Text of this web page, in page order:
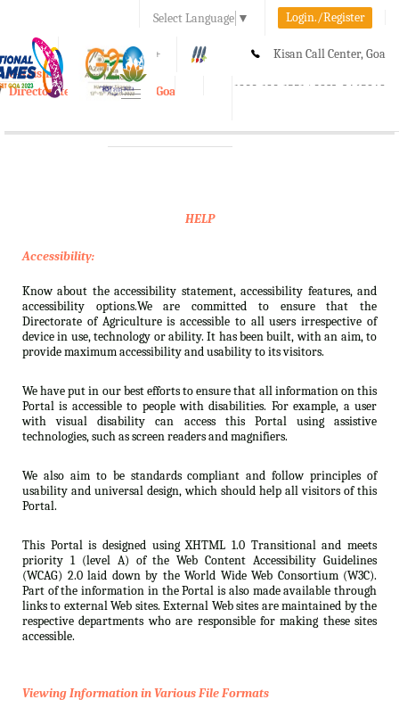
Select Language ▼ Login./Register
A A+ Kisan Call Center, Goa
1800-180-1551/ 0832-2465848
e-Krishi
Directorate of Agriculture, Goa
Toggle
HELP
Accessibility:
Know about the accessibility statement, accessibility features, and
accessibility options.We are committed to ensure that the
Directorate of Agriculture is accessible to all users irrespective of
device in use, technology or ability. It has been built, with an aim, to
provide maximum accessibility and usability to its visitors.
We have put in our best efforts to ensure that all information on this
Portal is accessible to people with disabilities. For example, a user
with visual disability can access this Portal using assistive
technologies, such as screen readers and magnifiers.
We also aim to be standards compliant and follow principles of
usability and universal design, which should help all visitors of this
Portal.
This Portal is designed using XHTML 1.0 Transitional and meets
priority 1 (level A) of the Web Content Accessibility Guidelines
(WCAG) 2.0 laid down by the World Wide Web Consortium (W3C).
Part of the information in the Portal is also made available through
links to external Web sites. External Web sites are maintained by the
respective departments who are responsible for making these sites
accessible.
Viewing Information in Various File Formats